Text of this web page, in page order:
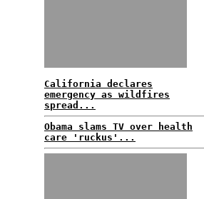
California declares
emergency as wildfires
spread...
Obama slams TV over health
care 'ruckus'...